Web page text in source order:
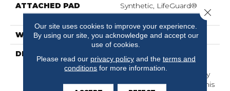
ATTACHED PAD
Synthetic, LifeGuard®
Spill-Proof Technology®
WARRANTY Lifeguard Blue
DESCRIPTION
Tangible Softness Of
Angora Fur In 12 Carefully
Curated Earthy Colors, This
Our site uses cookies to improve your experience.
By using our site, you acknowledge and accept our
use of cookies.
Please read our privacy policyand the terms and
conditions for more information.
Close